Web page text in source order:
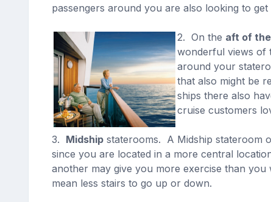
passengers around you are also looking to
2. On the aft of
wonderful views of
around your
that also might be
ships there also
cruise customers
3. Midshipstaterooms. A Midship stateroom
since you are located in a more central
another may give you more exercise than
mean less stairs to go up or down.